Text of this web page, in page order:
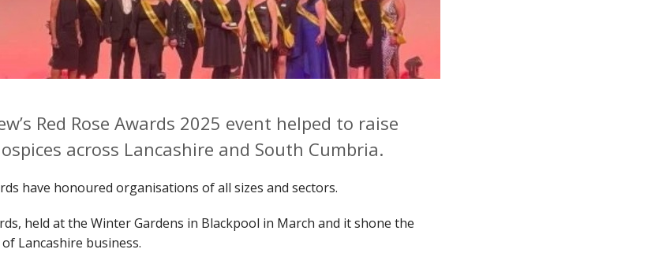
Red Rose Awards 2025 event helped to raise
across Lancashire and South Cumbria.
have honoured organisations of all sizes and sectors.
held at the Winter Gardens in Blackpool in March and it shone the
Lancashire business.